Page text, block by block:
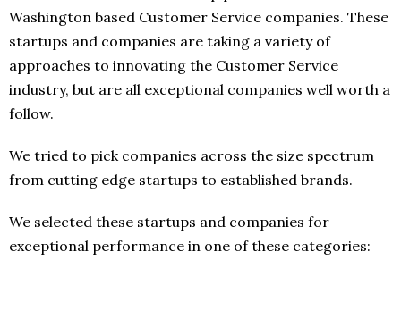
Washington based Customer Service companies. These
startups and companies are taking a variety of
approaches to innovating the Customer Service
industry, but are all exceptional companies well worth a
follow.
We tried to pick companies across the size spectrum
from cutting edge startups to established brands.
We selected these startups and companies for
exceptional performance in one of these categories: